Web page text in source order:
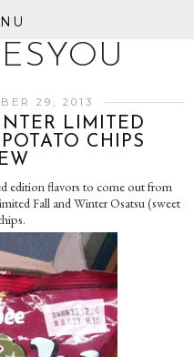
29, 2013
LIMITED
CHIPS
edition flavors to come out from
Fall and Winter Osatsu (sweet